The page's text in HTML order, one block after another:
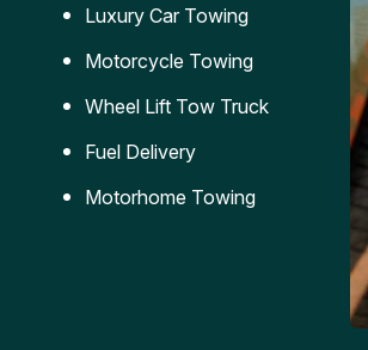
Luxury Car Towing
Motorcycle Towing
Wheel Lift Tow Truck
Fuel Delivery
Motorhome Towing